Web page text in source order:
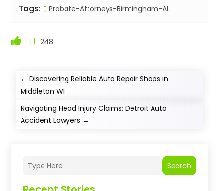
Tags: Probate-Attorneys-Birmingham-AL
248
←Discovering Reliable Auto Repair Shops in
Middleton WI
Navigating Head Injury Claims: Detroit Auto
Accident Lawyers →
Search